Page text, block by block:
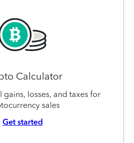
Calculator
gains, losses, and taxes for
sales
Get started